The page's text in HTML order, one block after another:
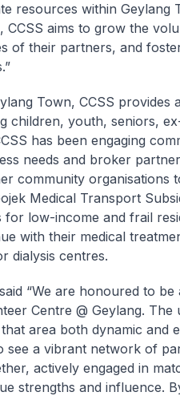
resources within Geylang
CCSS aims to grow the
of their partners, and
Town, CCSS provides
children, youth, seniors,
has been engaging
needs and broker
community organisations
Medical Transport
for low-income and frail
with their medical
dialysis centres.
“We are honoured to
Centre @ Geylang. The
area both dynamic and
see a vibrant network of
actively engaged in
strengths and influence.